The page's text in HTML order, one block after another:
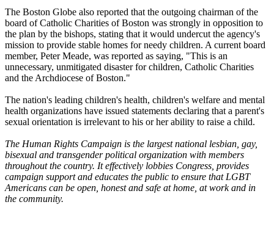
The Boston Globe also reported that the outgoing chairman of the
board of Catholic Charities of Boston was strongly in opposition to
the plan by the bishops, stating that it would undercut the agency's
mission to provide stable homes for needy children. A current board
member, Peter Meade, was reported as saying, "This is an
unnecessary, unmitigated disaster for children, Catholic Charities
and the Archdiocese of Boston."
The nation's leading children's health, children's welfare and mental
health organizations have issued statements declaring that a parent's
sexual orientation is irrelevant to his or her ability to raise a child.
The Human Rights Campaign is the largest national lesbian, gay,
bisexual and transgender political organization with members
throughout the country. It effectively lobbies Congress, provides
campaign support and educates the public to ensure that LGBT
Americans can be open, honest and safe at home, at work and in
the community.